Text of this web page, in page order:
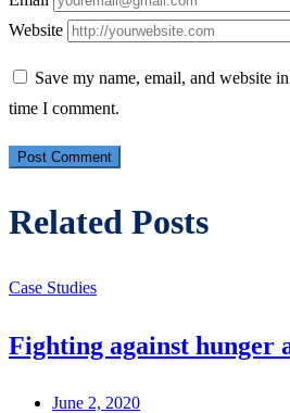
Website
Save my name, email, and website
time I comment.
Related Posts
Case Studies
Fighting against hunger
June 2, 2020